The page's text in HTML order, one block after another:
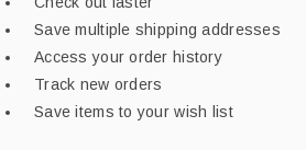
Save multiple shipping addresses
Access your order history
Track new orders
Save items to your wish list